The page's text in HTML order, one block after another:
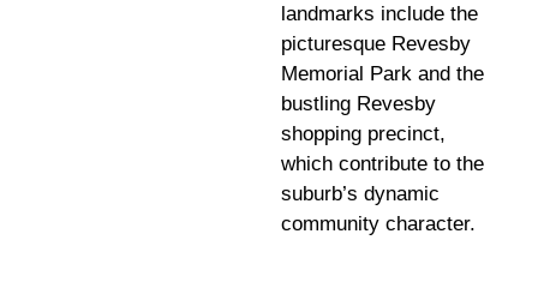
landmarks include the
picturesque Revesby
Memorial Park and the
bustling Revesby
shopping precinct,
which contribute to the
suburb’s dynamic
community character.